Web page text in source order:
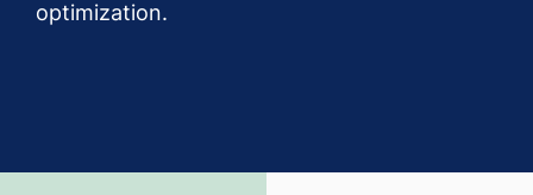
optimization.